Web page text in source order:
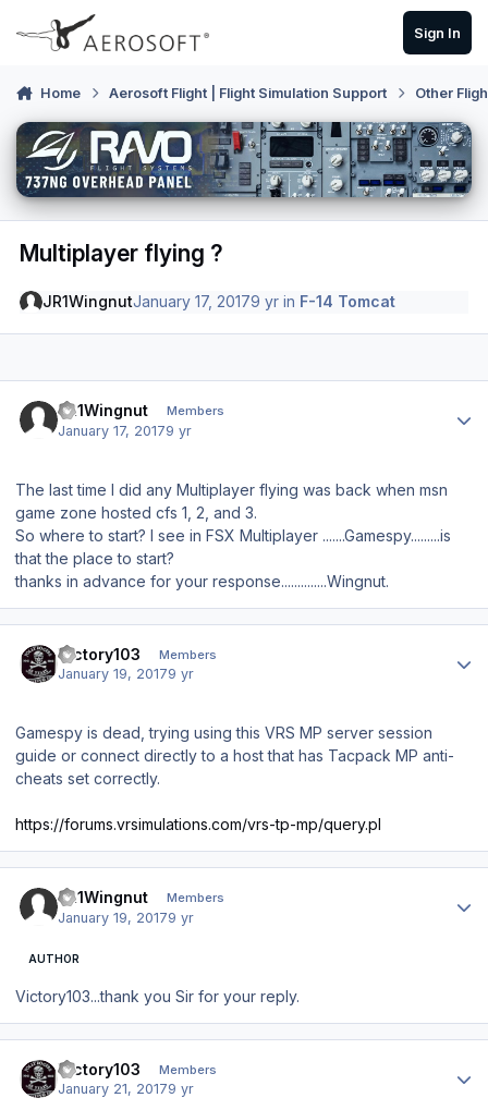
Skip to content
Sign In
Home Aerosoft Flight | Flight Simulation Support Other
Multiplayer flying ?
JR1WingnutJanuary 17, 20179 yr in F-14 Tomcat
JR1Wingnut Members
January 17, 20179 yr
The last time I did any Multiplayer flying was back when msn
game zone hosted cfs 1, 2, and 3.
So where to start? I see in FSX Multiplayer .......Gamespy.........is
that the place to start?
thanks in advance for your response..............Wingnut.
Victory103 Members
January 19, 20179 yr
Gamespy is dead, trying using this VRS MP server session
guide or connect directly to a host that has Tacpack MP anti-
cheats set correctly.
https://forums.vrsimulations.com/vrs-tp-mp/query.pl
JR1Wingnut Members
January 19, 20179 yr
AUTHOR
Victory103...thank you Sir for your reply.
Victory103 Members
January 21, 20179 yr